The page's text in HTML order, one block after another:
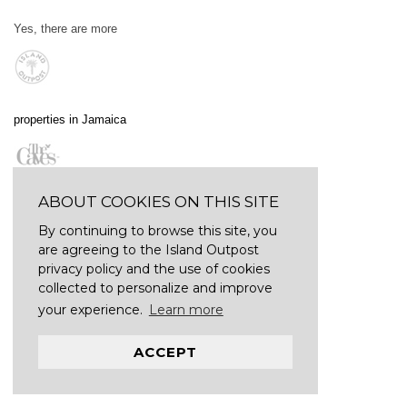
ABOUT COOKIES ON THIS SITE
By continuing to browse this site, you
are agreeing to the Island Outpost
privacy policy and the use of cookies
collected to personalize and improve
your experience. Learn more
ACCEPT
Yes, there are more
properties in Jamaica